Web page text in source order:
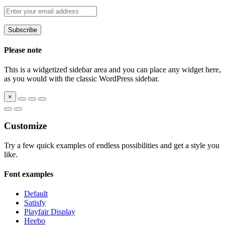
Please note
This is a widgetized sidebar area and you can place any widget here,
as you would with the classic WordPress sidebar.
×
Customize
Try a few quick examples of endless possibilities and get a style you
like.
Font examples
Default
Satisfy
Playfair Display
Heebo